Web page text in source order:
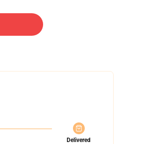
Delivered